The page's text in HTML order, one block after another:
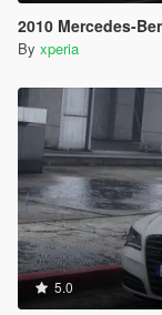
2010 Mercedes-
By xperia
5.0